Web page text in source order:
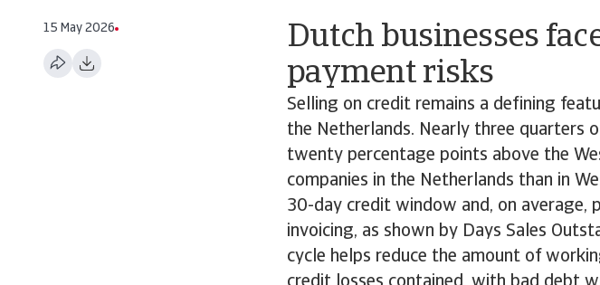
15 May 2026
Dutch businesses
payment risks
Selling on credit remains a defining
the Netherlands. Nearly three quarters
twenty percentage points above the
companies in the Netherlands than in
30-day credit window and, on average,
invoicing, as shown by Days Sales
cycle helps reduce the amount of